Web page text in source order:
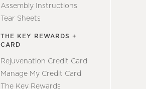
Assembly Instructions
Tear Sheets
THE KEY REWARDS +
CARD
Rejuvenation Credit Card
Manage My Credit Card
The Key Rewards